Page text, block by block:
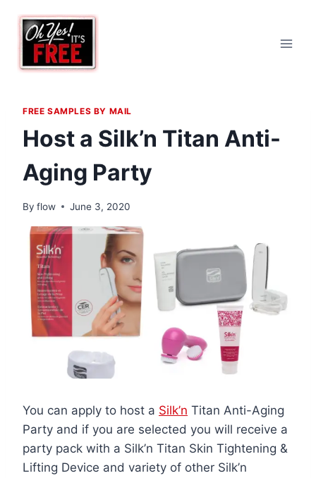
content
FREE SAMPLES BY MAIL
Host a Silk’n Titan Anti-
Aging Party
By flow June 3, 2020
You can apply to host a Silk’n Titan Anti-Aging
Party and if you are selected you will receive a
party pack with a Silk’n Titan Skin Tightening &
Lifting Device and variety of other Silk’n